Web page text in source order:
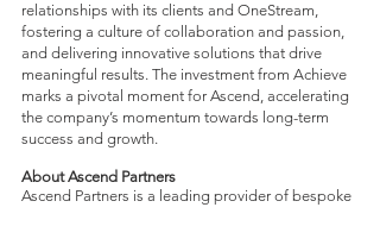
relationships with its clients and OneStream,
fostering a culture of collaboration and passion,
and delivering innovative solutions that drive
meaningful results. The investment from Achieve
marks a pivotal moment for Ascend, accelerating
the company’s momentum towards long-term
success and growth.
About Ascend Partners
Ascend Partners is a leading provider of bespoke